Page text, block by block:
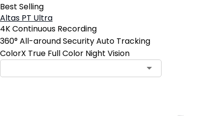
Best Selling
Altas PT Ultra
4K Continuous Recording
360° All-around Security Auto Tracking
ColorX True Full Color Night Vision